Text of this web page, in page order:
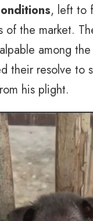
, left to
of the market.
among
their resolve to
his plight.